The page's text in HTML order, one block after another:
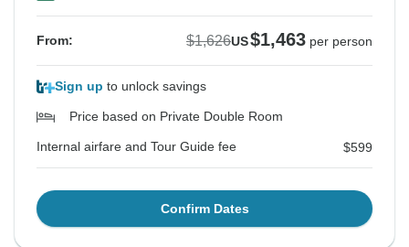
From: $1,626US$1,463 per person
Sign up to unlock savings
Price based on Private Double Room
Internal airfare and Tour Guide fee $599
Confirm Dates